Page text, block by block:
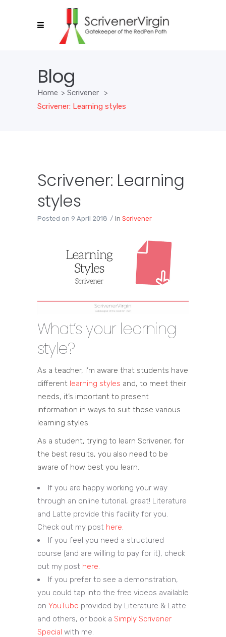
Blog
Home > Scrivener
>
Scrivener: Learning styles
Scrivener: Learning
styles
Posted on 9 April 2018 In Scrivener
What’s your learning
style?
As a teacher, I’m aware that students have
different learning styles and, to meet their
needs, it’s important to present
information in ways to suit these various
learning styles.
As a student, trying to learn Scrivener, for
the best results, you also need to be
aware of how best you learn.
If you are happy working your way
through an online tutorial, great! Literature
and Latte provide this facility for you.
Check out my post here.
If you feel you need a structured
course (and are willing to pay for it), check
out my post here.
If you prefer to see a demonstration,
you could tap into the free videos available
on YouTube provided by Literature & Latte
and others, or book a Simply Scrivener
Special with me.